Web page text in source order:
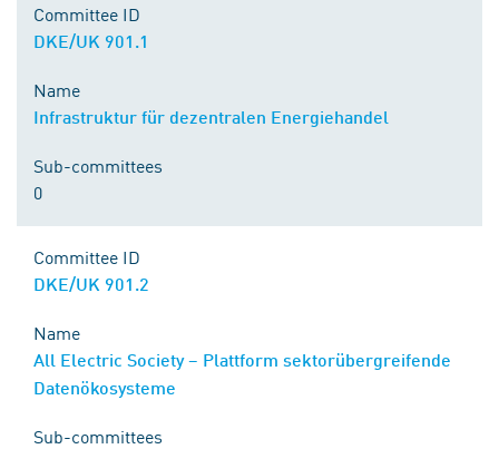
Committee ID
DKE/UK 901.1
Name
Infrastruktur für dezentralen Energiehandel
Sub-committees
0
Committee ID
DKE/UK 901.2
Name
All Electric Society – Plattform sektorübergreifende
Datenökosysteme
Sub-committees